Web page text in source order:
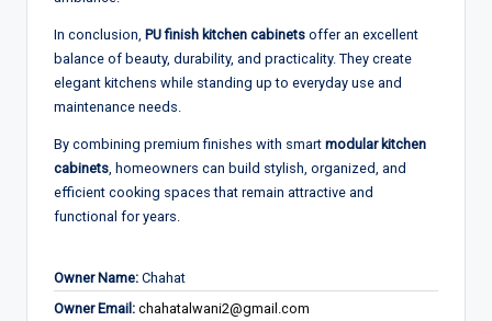
In conclusion, PU finish kitchen cabinets offer an excellent
balance of beauty, durability, and practicality. They create
elegant kitchens while standing up to everyday use and
maintenance needs.
By combining premium finishes with smart modular kitchen
cabinets , homeowners can build stylish, organized, and
efficient cooking spaces that remain attractive and
functional for years.
Owner Name: Chahat
Owner Email: chahatalwani2@gmail.com